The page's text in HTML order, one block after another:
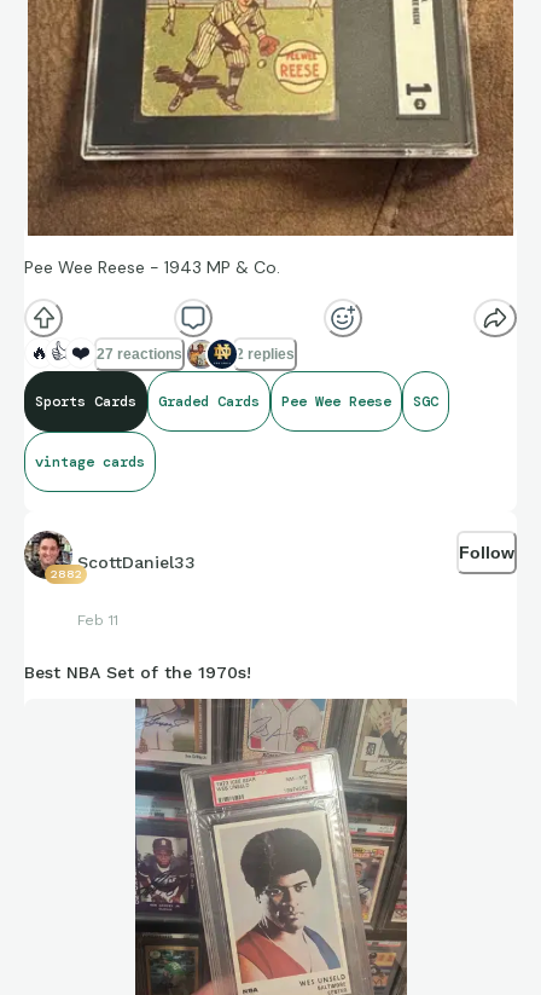
Pee Wee Reese - 1943 MP & Co.
🔥 👍 ❤️ 27 reactions 2 replies
Sports Cards Graded Cards Pee Wee Reese SGC
vintage cards
2882
ScottDaniel33
Feb 11
Follow
Best NBA Set of the 1970s!